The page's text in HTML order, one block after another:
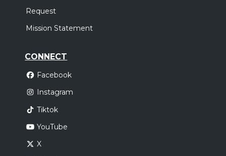
Request
Mission Statement
CONNECT
Facebook
Instagram
Tiktok
YouTube
X